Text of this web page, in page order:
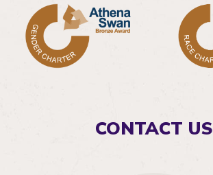
CONTACT US